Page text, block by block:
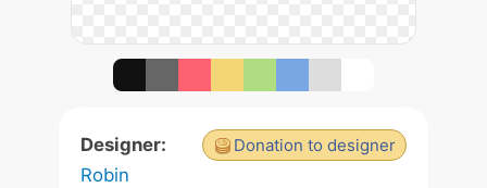
Donation to designer
Designer:
Robin